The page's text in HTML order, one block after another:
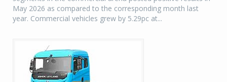
May 2026 as compared to the corresponding month last
year. Commercial vehicles grew by 5.29pc at...